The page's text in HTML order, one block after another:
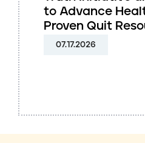
to Advance
Proven Quit
07.17.2026